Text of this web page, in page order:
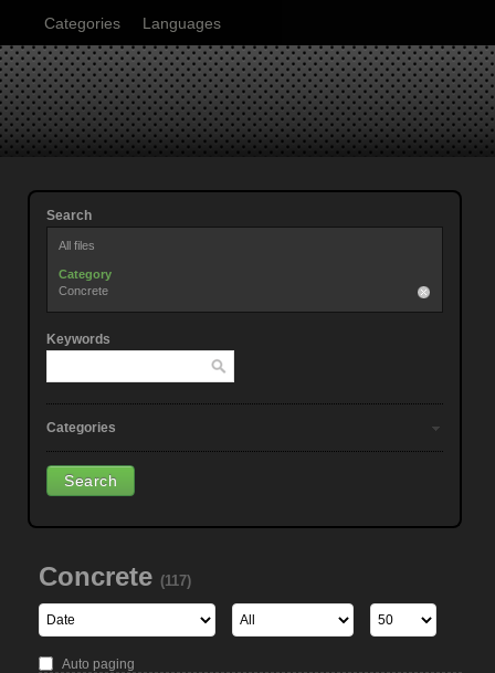
Categories Languages
Search
All files
Category
Concrete
Keywords
Categories
Concrete (117)
Auto paging